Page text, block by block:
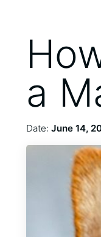
a
Date: June 14,